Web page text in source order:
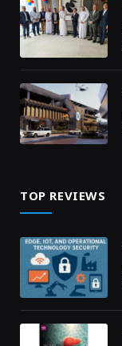
TOP REVIEWS